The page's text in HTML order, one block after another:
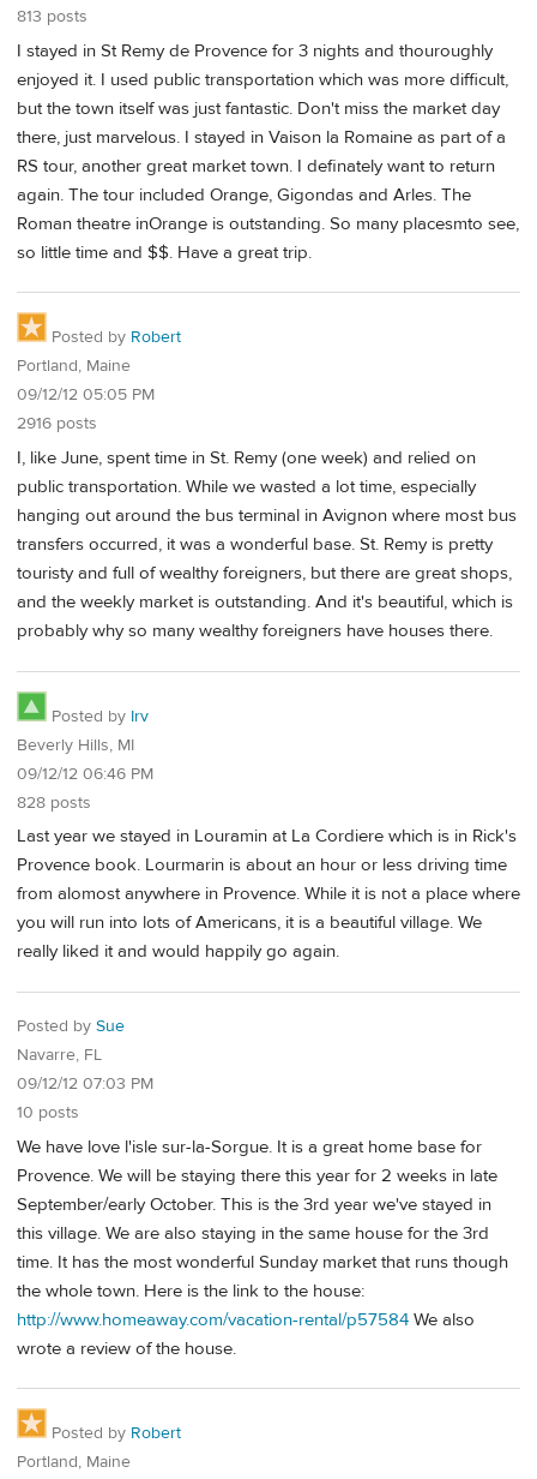
813 posts
I stayed in St Remy de Provence for 3 nights and thouroughly
enjoyed it. I used public transportation which was more difficult,
but the town itself was just fantastic. Don't miss the market day
there, just marvelous. I stayed in Vaison la Romaine as part of a
RS tour, another great market town. I definately want to return
again. The tour included Orange, Gigondas and Arles. The
Roman theatre inOrange is outstanding. So many placesmto see,
so little time and $$. Have a great trip.
Posted by Robert
Portland, Maine
09/12/12 05:05 PM
2916 posts
I, like June, spent time in St. Remy (one week) and relied on
public transportation. While we wasted a lot time, especially
hanging out around the bus terminal in Avignon where most bus
transfers occurred, it was a wonderful base. St. Remy is pretty
touristy and full of wealthy foreigners, but there are great shops,
and the weekly market is outstanding. And it's beautiful, which is
probably why so many wealthy foreigners have houses there.
Posted by Irv
Beverly Hills, MI
09/12/12 06:46 PM
828 posts
Last year we stayed in Louramin at La Cordiere which is in Rick's
Provence book. Lourmarin is about an hour or less driving time
from alomost anywhere in Provence. While it is not a place where
you will run into lots of Americans, it is a beautiful village. We
really liked it and would happily go again.
Posted by Sue
Navarre, FL
09/12/12 07:03 PM
10 posts
We have love l'isle sur-la-Sorgue. It is a great home base for
Provence. We will be staying there this year for 2 weeks in late
September/early October. This is the 3rd year we've stayed in
this village. We are also staying in the same house for the 3rd
time. It has the most wonderful Sunday market that runs though
the whole town. Here is the link to the house:
http://www.homeaway.com/vacation-rental/p57584 We also
wrote a review of the house.
Posted by Robert
Portland, Maine